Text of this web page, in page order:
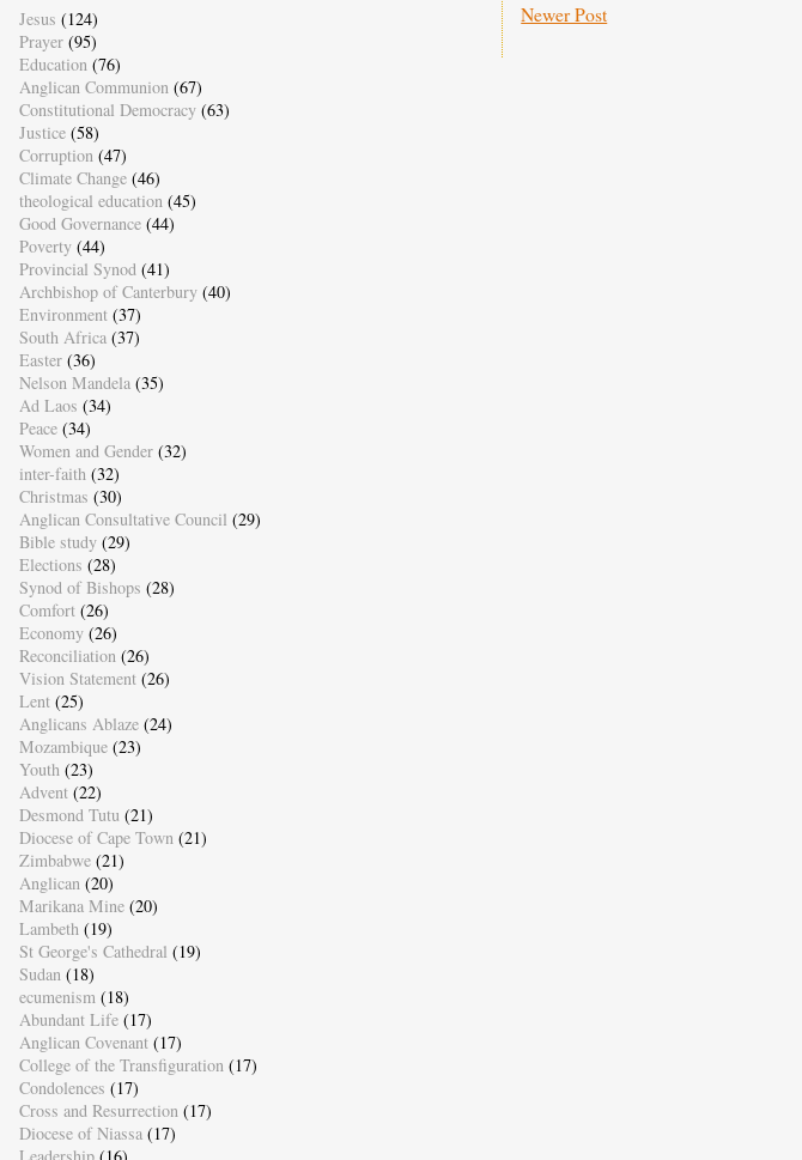
Newer Post
Jesus (124)
Prayer (95)
Education (76)
Anglican Communion (67)
Constitutional Democracy (63)
Justice (58)
Corruption (47)
Climate Change (46)
theological education (45)
Good Governance (44)
Poverty (44)
Provincial Synod (41)
Archbishop of Canterbury (40)
Environment (37)
South Africa (37)
Easter (36)
Nelson Mandela (35)
Ad Laos (34)
Peace (34)
Women and Gender (32)
inter-faith (32)
Christmas (30)
Anglican Consultative Council (29)
Bible study (29)
Elections (28)
Synod of Bishops (28)
Comfort (26)
Economy (26)
Reconciliation (26)
Vision Statement (26)
Lent (25)
Anglicans Ablaze (24)
Mozambique (23)
Youth (23)
Advent (22)
Desmond Tutu (21)
Diocese of Cape Town (21)
Zimbabwe (21)
Anglican (20)
Marikana Mine (20)
Lambeth (19)
St George's Cathedral (19)
Sudan (18)
ecumenism (18)
Abundant Life (17)
Anglican Covenant (17)
College of the Transfiguration (17)
Condolences (17)
Cross and Resurrection (17)
Diocese of Niassa (17)